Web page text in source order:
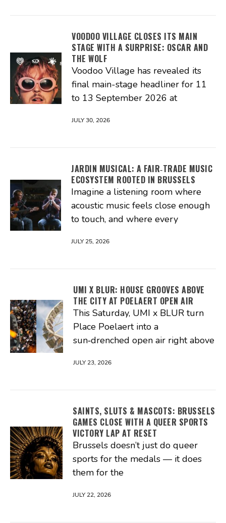
VOODOO VILLAGE CLOSES ITS MAIN
STAGE WITH A SURPRISE: OSCAR AND
THE WOLF
Voodoo Village has revealed its
final main-stage headliner for 11
to 13 September 2026 at
JULY 30, 2026
JARDIN MUSICAL: A FAIR‑TRADE MUSIC
ECOSYSTEM ROOTED IN BRUSSELS
Imagine a listening room where
acoustic music feels close enough
to touch, and where every
JULY 25, 2026
UMI X BLUR: HOUSE GROOVES ABOVE
THE CITY AT POELAERT OPEN AIR
This Saturday, UMI x BLUR turn
Place Poelaert into a
sun‑drenched open air right above
JULY 23, 2026
SAINTS, SLUTS & MASCOTS: BRUSSELS
GAMES CLOSE WITH A QUEER SPORTS
VICTORY LAP AT RESET
Brussels doesn’t just do queer
sports for the medals — it does
them for the
JULY 22, 2026